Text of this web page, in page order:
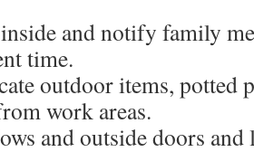
and notify family
time.
outdoor items, potted
work areas.
and outside doors and